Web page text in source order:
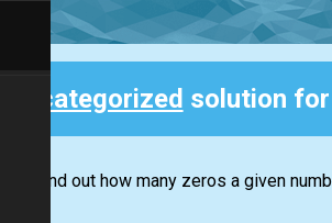
Uncategorized solution for
Try to find out how many zeros a given